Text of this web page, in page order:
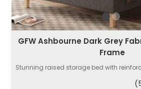
GFW Ashbourne Dark Grey
Frame
Stunning raised storage bed with